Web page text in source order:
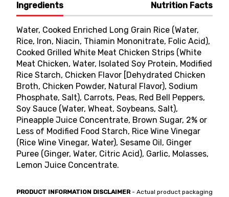
Ingredients Nutrition Facts
Water, Cooked Enriched Long Grain Rice (Water,
Rice, Iron, Niacin, Thiamin Mononitrate, Folic Acid),
Cooked Grilled White Meat Chicken Strips (White
Meat Chicken, Water, Isolated Soy Protein, Modified
Rice Starch, Chicken Flavor [Dehydrated Chicken
Broth, Chicken Powder, Natural Flavor), Sodium
Phosphate, Salt), Carrots, Peas, Red Bell Peppers,
Soy Sauce (Water, Wheat, Soybeans, Salt),
Pineapple Juice Concentrate, Brown Sugar, 2% or
Less of Modified Food Starch, Rice Wine Vinegar
(Rice Wine Vinegar, Water), Sesame Oil, Ginger
Puree (Ginger, Water, Citric Acid), Garlic, Molasses,
Lemon Juice Concentrate.
PRODUCT INFORMATION DISCLAIMER- Actual product packaging